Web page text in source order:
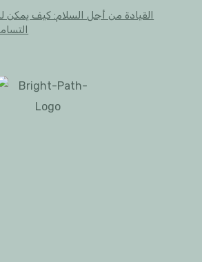
القيادة من أجل السلام: كيف يمكن